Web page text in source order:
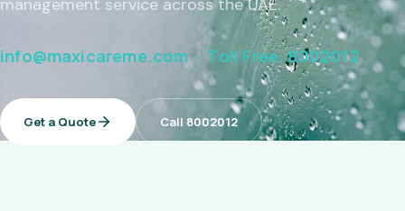
management service across the UAE.
info@maxicareme.com · Toll Free: 8002012
Get a Quote Call 8002012